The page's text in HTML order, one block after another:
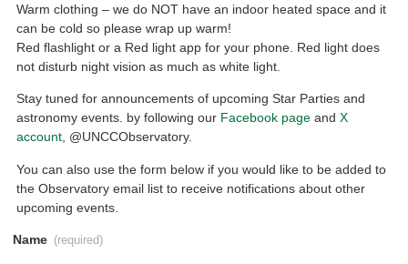
Warm clothing – we do NOT have an indoor heated space and it
can be cold so please wrap up warm!
Red flashlight or a Red light app for your phone. Red light does
not disturb night vision as much as white light.
Stay tuned for announcements of upcoming Star Parties and
astronomy events. by following our Facebook page andX
account, @UNCCObservatory.
You can also use the form below if you would like to be added to
the Observatory email list to receive notifications about other
upcoming events.
Name (required)